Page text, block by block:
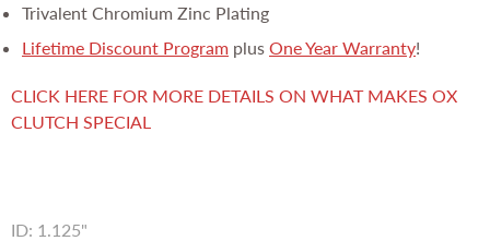
Trivalent Chromium Zinc Plating
Lifetime Discount Program plus One Year Warranty!
CLICK HERE FOR MORE DETAILS ON WHAT MAKES OX
CLUTCH SPECIAL
ID: 1.125"